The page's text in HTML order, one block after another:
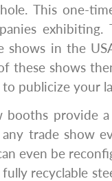
This one-
exhibiting.
shows in the
these shows
publicize your
booths provide
trade show
even be
recyclable